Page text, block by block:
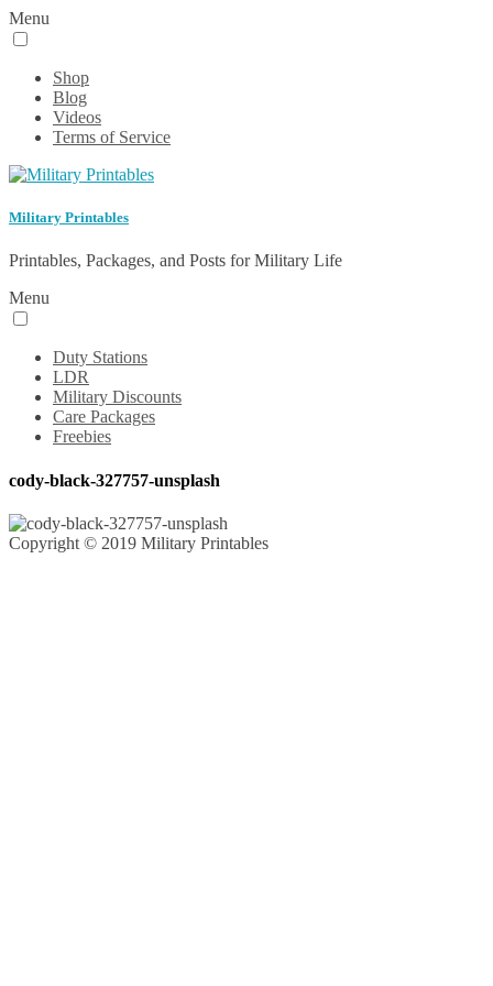
Menu
Shop
Blog
Videos
Terms of Service
Military Printables
Printables, Packages, and Posts for Military Life
Menu
Duty Stations
LDR
Military Discounts
Care Packages
Freebies
cody-black-327757-unsplash
Copyright © 2019 Military Printables